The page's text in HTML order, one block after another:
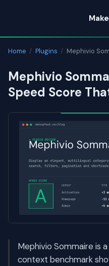
content
Home / Plugins / Mephivio
Mephivio
Speed Score
Mephivio Sommaire is
context benchmark